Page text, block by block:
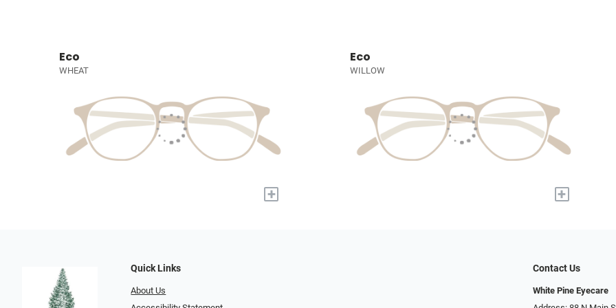
Eco
WHEAT
+
Eco
WILLOW
+
Quick Links
About Us
Contact Us
White Pine Eyecare